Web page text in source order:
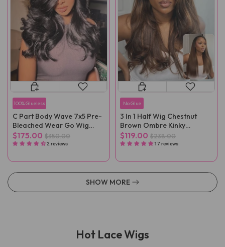
100% Glueless
C Part Body Wave 7x5 Pre-
Bleached Wear Go Wig
With Baby Hair
$175.00 $350.00
2 reviews
No Glue
3 In 1 Half Wig Chestnut
Brown Ombre Kinky
Straight Glueless Wig No
Lace
$119.00 $238.00
17 reviews
SHOW MORE
Hot Lace Wigs